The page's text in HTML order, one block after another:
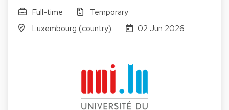
Full-time
Temporary
Luxembourg (country)
02 Jun 2026